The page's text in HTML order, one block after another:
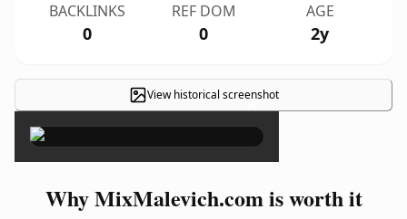
BACKLINKS
0
REF DOM
0
AGE
2y
View historical screenshot
×
Why MixMalevich.com is worth it